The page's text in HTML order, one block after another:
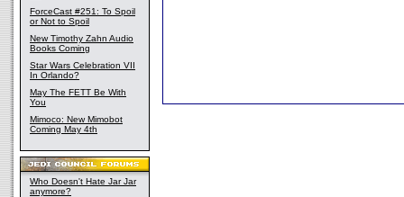
ForceCast #251: To Spoil
or Not to Spoil
New Timothy Zahn Audio
Books Coming
Star Wars Celebration VII
In Orlando?
May The FETT Be With
You
Mimoco: New Mimobot
Coming May 4th
Who Doesn't Hate Jar Jar
anymore?